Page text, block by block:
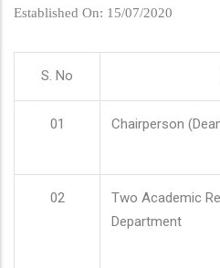
Established On: 15/07/2020
S. No
01 Chairperson
02
Two Academic
Department